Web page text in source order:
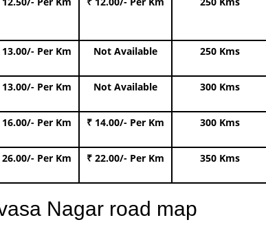
13.00/- Per Km Not Available 250 Kms
13.00/- Per Km Not Available 300 Kms
16.00/- Per Km ₹ 14.00/- Per Km 300 Kms
26.00/- Per Km ₹ 22.00/- Per Km 350 Kms
Nagar road map